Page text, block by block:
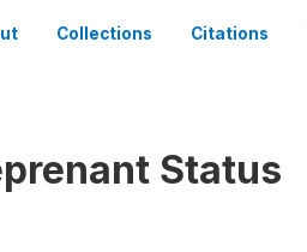
Collections Citations
Status